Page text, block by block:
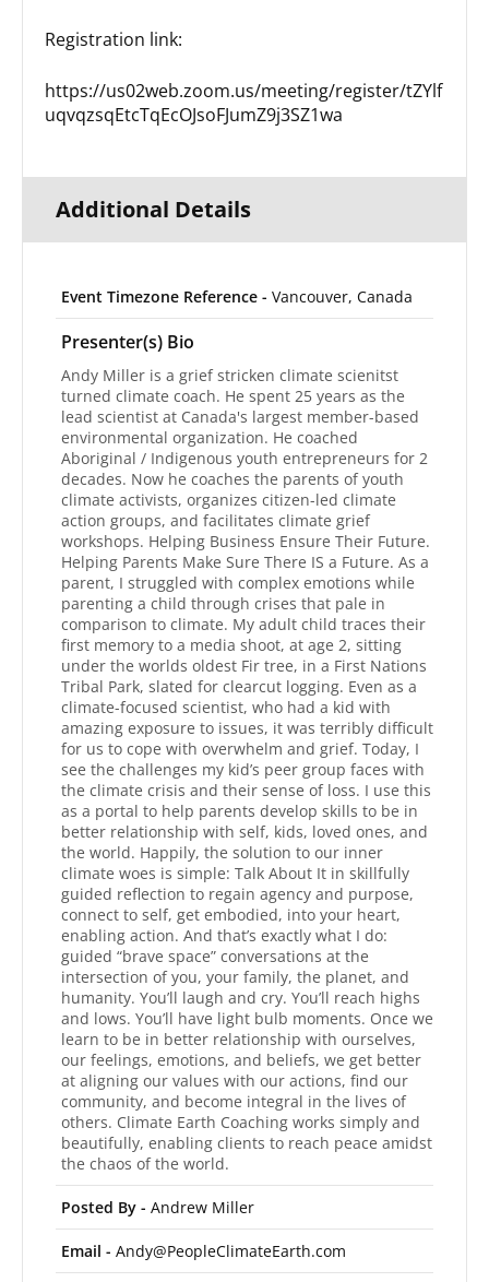
Registration link:
https://us02web.zoom.us/meeting/register/tZYlf
uqvqzsqEtcTqEcOJsoFJumZ9j3SZ1wa
Additional Details
Event Timezone Reference - Vancouver, Canada
Presenter(s) Bio
Andy Miller is a grief stricken climate scienitst
turned climate coach. He spent 25 years as the
lead scientist at Canada's largest member-based
environmental organization. He coached
Aboriginal / Indigenous youth entrepreneurs for 2
decades. Now he coaches the parents of youth
climate activists, organizes citizen-led climate
action groups, and facilitates climate grief
workshops. Helping Business Ensure Their Future.
Helping Parents Make Sure There IS a Future. As a
parent, I struggled with complex emotions while
parenting a child through crises that pale in
comparison to climate. My adult child traces their
first memory to a media shoot, at age 2, sitting
under the worlds oldest Fir tree, in a First Nations
Tribal Park, slated for clearcut logging. Even as a
climate-focused scientist, who had a kid with
amazing exposure to issues, it was terribly difficult
for us to cope with overwhelm and grief. Today, I
see the challenges my kid’s peer group faces with
the climate crisis and their sense of loss. I use this
as a portal to help parents develop skills to be in
better relationship with self, kids, loved ones, and
the world. Happily, the solution to our inner
climate woes is simple: Talk About It in skillfully
guided reflection to regain agency and purpose,
connect to self, get embodied, into your heart,
enabling action. And that’s exactly what I do:
guided “brave space” conversations at the
intersection of you, your family, the planet, and
humanity. You’ll laugh and cry. You’ll reach highs
and lows. You’ll have light bulb moments. Once we
learn to be in better relationship with ourselves,
our feelings, emotions, and beliefs, we get better
at aligning our values with our actions, find our
community, and become integral in the lives of
others. Climate Earth Coaching works simply and
beautifully, enabling clients to reach peace amidst
the chaos of the world.
Posted By - Andrew Miller
Email - Andy@PeopleClimateEarth.com